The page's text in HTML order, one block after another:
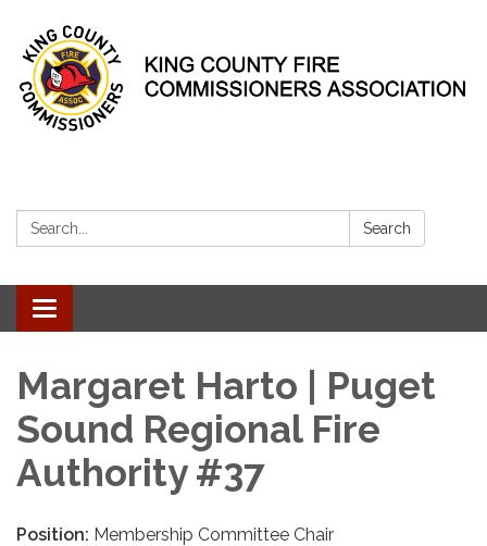
Search: Search
Toggle
navigation
Margaret Harto | Puget
Sound Regional Fire
Authority #37
Position: Membership Committee Chair